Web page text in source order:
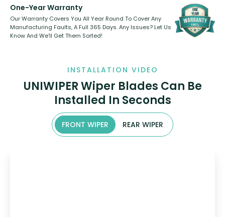
One-Year Warranty
Our Warranty Covers You All Year Round To Cover Any
Manufacturing Faults, A Full 365 Days. Any Issues? Let Us
Know And We’ll Get Them Sorted!
INSTALLATION VIDEO
UNIWIPER Wiper Blades Can Be
Installed In Seconds
FRONT WIPER REAR WIPER